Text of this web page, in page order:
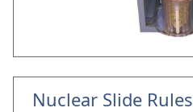
Nuclear Slide Rules